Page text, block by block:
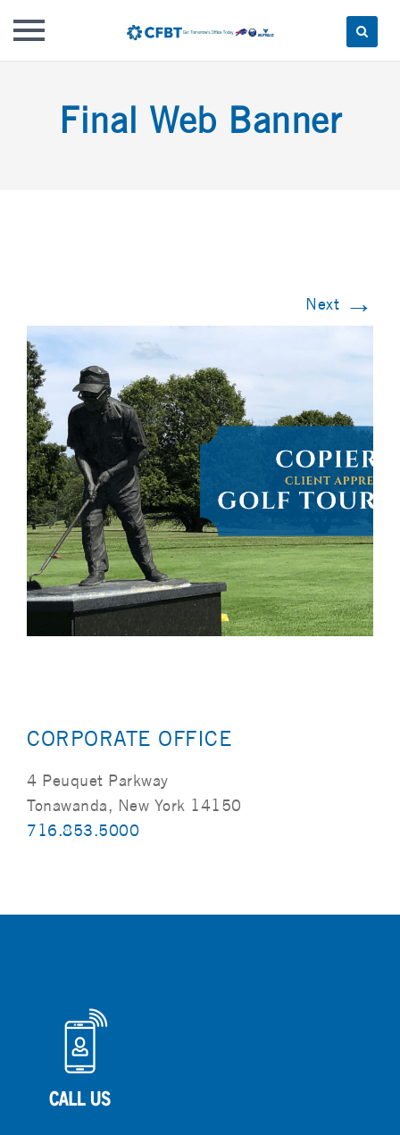
contentFinal Web Banner
Next →
CORPORATE OFFICE
4 Peuquet Parkway
Tonawanda, New York 14150
716.853.5000